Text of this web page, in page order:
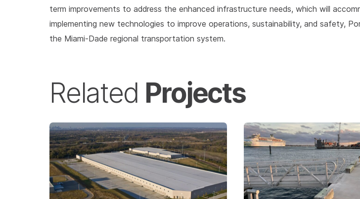
term improvements to address the enhanced infrastructure needs, which will
implementing new technologies to improve operations, sustainability, and safety,
the Miami-Dade regional transportation system.
Related Projects